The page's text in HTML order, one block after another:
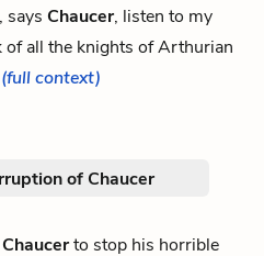
says Chaucer, listen to my
of all the knights of Arthurian
(full context)
of Chaucer
Chaucerto stop his horrible